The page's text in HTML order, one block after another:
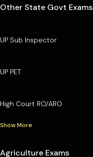
Other State Govt Exams
UP Sub Inspector
UP PET
High Court RO/ARO
Show More
Agriculture Exams